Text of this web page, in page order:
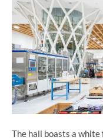
The hall boasts a